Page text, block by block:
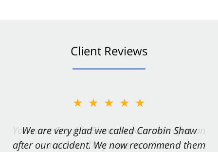
Client Reviews
★★★★★
We are very glad we called Carabin Shaw
after our accident. We now recommend them
★★★★★
You want Carabin Shaw on your side after an
accident. They were excellent.